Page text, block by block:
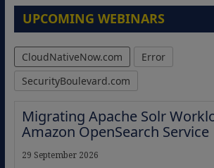
UPCOMING WEBINARS
CloudNativeNow.com
Error
SecurityBoulevard.com
Migrating Apache Solr
Amazon OpenSearch Service
29 September 2026